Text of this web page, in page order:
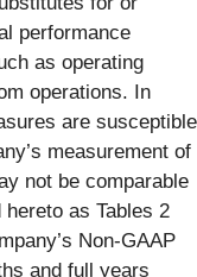
performance
as operating
operations. In
are susceptible
measurement of
not be comparable
as Tables 2
Non-GAAP
and full years